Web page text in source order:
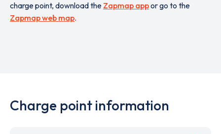
charge point, download the Zapmap appor go to the
Zapmap web map.
Charge point information